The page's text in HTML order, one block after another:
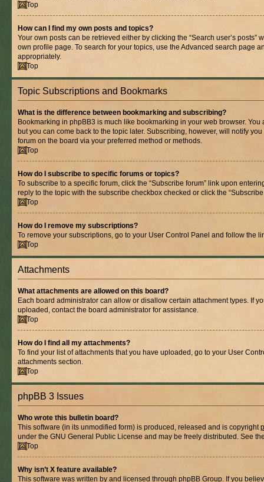
Top
How can I find my own posts and topics?
Your own posts can be retrieved either by clicking the “Search user’s posts”
own profile page. To search for your topics, use the Advanced search page
appropriately.
Top
Topic Subscriptions and Bookmarks
What is the difference between bookmarking and subscribing?
Bookmarking in phpBB3 is much like bookmarking in your web browser. You
but you can come back to the topic later. Subscribing, however, will notify
forum on the board via your preferred method or methods.
Top
How do I subscribe to specific forums or topics?
To subscribe to a specific forum, click the “Subscribe forum” link upon
reply to the topic with the subscribe checkbox checked or click the
Top
How do I remove my subscriptions?
To remove your subscriptions, go to your User Control Panel and follow the
Top
Attachments
What attachments are allowed on this board?
Each board administrator can allow or disallow certain attachment types. If
uploaded, contact the board administrator for assistance.
Top
How do I find all my attachments?
To find your list of attachments that you have uploaded, go to your User
attachments section.
Top
phpBB 3 Issues
Who wrote this bulletin board?
This software (in its unmodified form) is produced, released and is copyright
under the GNU General Public License and may be freely distributed. See
Top
Why isn’t X feature available?
This software was written by and licensed through phpBB Group. If you